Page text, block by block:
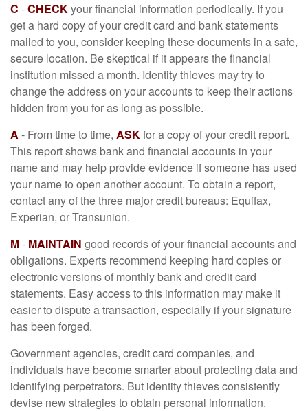
C -CHECKyour financial information periodically. If you
get a hard copy of your credit card and bank statements
mailed to you, consider keeping these documents in a safe,
secure location. Be skeptical if it appears the financial
institution missed a month. Identity thieves may try to
change the address on your accounts to keep their actions
hidden from you for as long as possible.
A - From time to time, ASKfor a copy of your credit report.
This report shows bank and financial accounts in your
name and may help provide evidence if someone has used
your name to open another account. To obtain a report,
contact any of the three major credit bureaus: Equifax,
Experian, or Transunion.
M- MAINTAIN good records of your financial accounts and
obligations. Experts recommend keeping hard copies or
electronic versions of monthly bank and credit card
statements. Easy access to this information may make it
easier to dispute a transaction, especially if your signature
has been forged.
Government agencies, credit card companies, and
individuals have become smarter about protecting data and
identifying perpetrators. But identity thieves consistently
devise new strategies to obtain personal information.